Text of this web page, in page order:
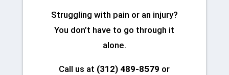
Struggling with pain or an injury?
You don’t have to go through it
alone.
Call us at (312) 489-8579 or